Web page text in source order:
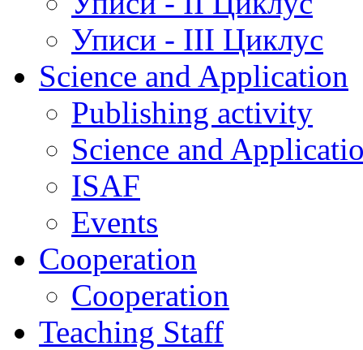
Уписи - III Циклус
Science and Application
Publishing activity
Science and
ISAF
Events
Cooperation
Cooperation
Teaching Staff